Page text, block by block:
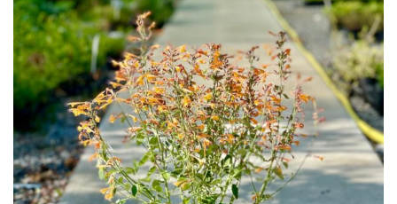
Shade
PLANT
TYPE
UK
Grown